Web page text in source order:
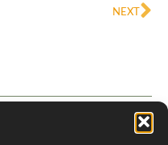
NEXT
Login